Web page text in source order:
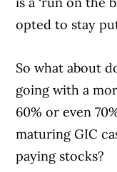
opted to stay
Article
So what about
going with a
60% or even
maturing GIC
paying stocks?